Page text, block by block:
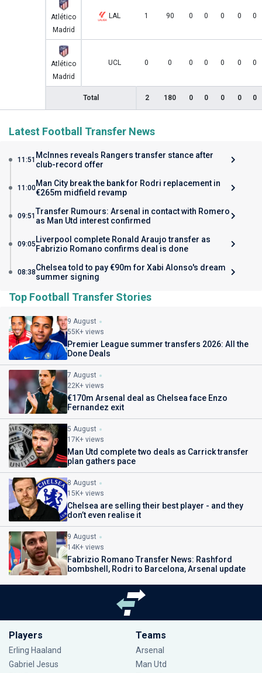
Atlético
Madrid
LAL 1 90 0 0 0 0 0
Atlético
Madrid
UCL 0 0 0 0 0 0 0
Total 2 180 0 0 0 0 0
Latest Football Transfer News
11:51 McInnes reveals Rangers transfer stance after
club-record offer
11:00Man City break the bank for Rodri replacement in
€265m midfield revamp
09:51 Transfer Rumours: Arsenal in contact with Romero
as Man Utd interest confirmed
09:05 Liverpool complete Ronald Araujo transfer as
Fabrizio Romano confirms deal is done
08:38Chelsea told to pay €90m for Xabi Alonso's dream
summer signing
Top Football Transfer Stories
9 August
55K+ views
Premier League summer transfers 2026: All the
Done Deals
7 August
22K+ views
€170m Arsenal deal as Chelsea face Enzo
Fernandez exit
5 August
17K+ views
Man Utd complete two deals as Carrick transfer
plan gathers pace
8 August
15K+ views
Chelsea are selling their best player - and they
don’t even realise it
9 August
14K+ views
Fabrizio Romano Transfer News: Rashford
bombshell, Rodri to Barcelona, Arsenal update
Players
Erling Haaland
Gabriel Jesus
Teams
Arsenal
Man Utd